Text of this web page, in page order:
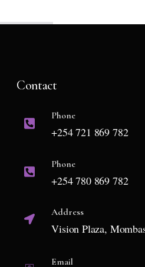
Contact
Phone
+254 721 869 782
Phone
+254 780 869 782
Address
Vision Plaza,
Email